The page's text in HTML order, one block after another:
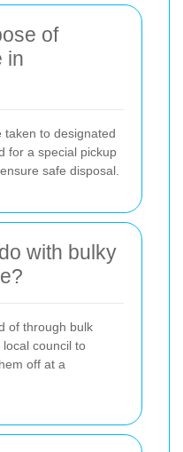
of
in
taken to designated
for a special pickup
safe disposal.
with bulky
of through bulk
council to
off at a